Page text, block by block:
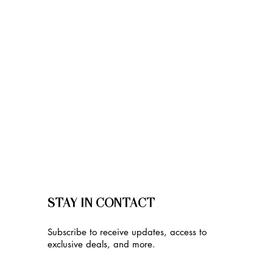
STAY IN CONTACT
Subscribe to receive updates, access to
exclusive deals, and more.